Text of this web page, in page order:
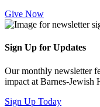
Give Now
Sign Up for Updates
Our monthly newsletter
impact at Barnes-Jewish
Sign Up Today